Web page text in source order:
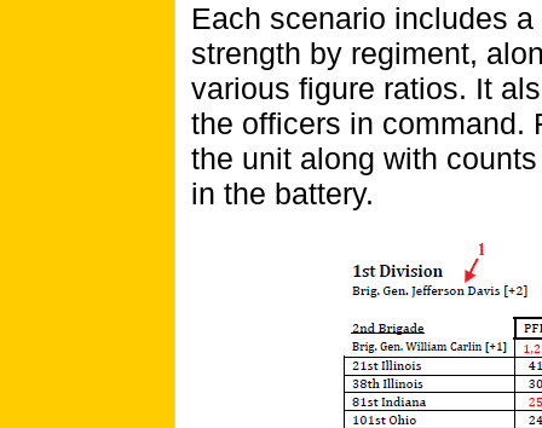
Each scenario includes
strength by regiment,
various figure ratios. It
the officers in command.
the unit along with
in the battery.